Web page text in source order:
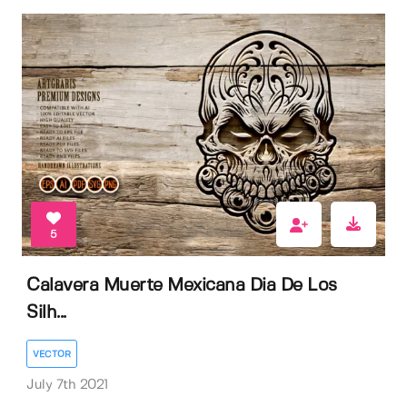
5
Calavera Muerte Mexicana Dia De Los
Silh...
VECTOR
July 7th 2021